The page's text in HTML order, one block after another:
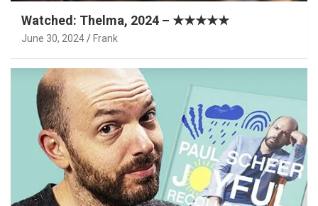
Watched: Thelma, 2024 – ★★★★★
June 30, 2024 Frank